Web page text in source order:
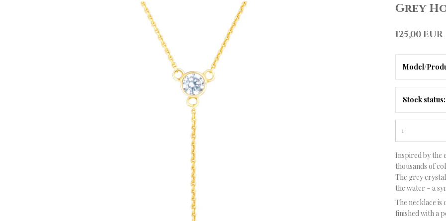
Grey
125,00 EUR
Model/
Stock status:
Inspired by the
thousands of
The grey
the water – a
The necklace
finished with a